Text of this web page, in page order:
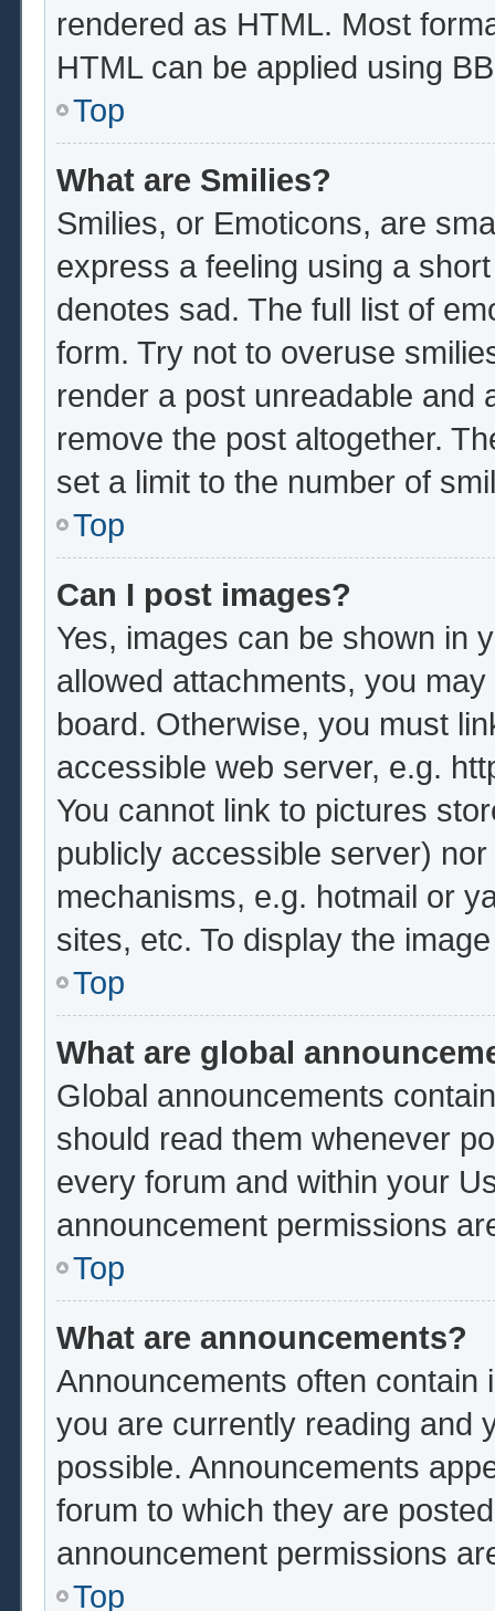
rendered as HTML. Most
HTML can be applied using
Top
What are Smilies?
Smilies, or Emoticons, are
express a feeling using a
denotes sad. The full list of
form. Try not to overuse
render a post unreadable and
remove the post altogether.
set a limit to the number of
Top
Can I post images?
Yes, images can be shown in
allowed attachments, you
board. Otherwise, you must
accessible web server, e.g.
You cannot link to pictures
publicly accessible server)
mechanisms, e.g. hotmail or
sites, etc. To display the
Top
What are global
Global announcements
should read them whenever
every forum and within your
announcement permissions
Top
What are announcements?
Announcements often contain
you are currently reading and
possible. Announcements
forum to which they are
announcement permissions
Top